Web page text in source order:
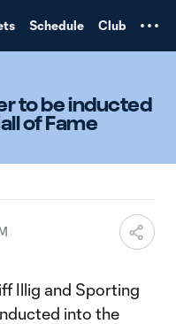
Schedule Club
to be inducted
of Fame
Illig and Sporting
into the